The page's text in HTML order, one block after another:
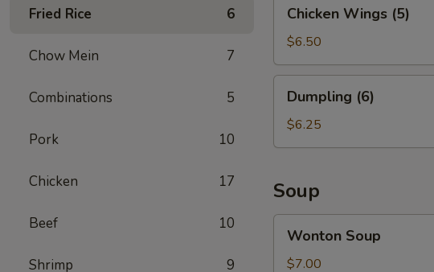
Fried Rice 6
Chow Mein 7
Combinations 5
Pork 10
Chicken 17
Beef 10
Shrimp 9
Wings
(5)
Chicken Wings (5)
$6.50
(6)Dumpling (6)
$6.25
Soup
Soup
Wonton Soup
$7.00